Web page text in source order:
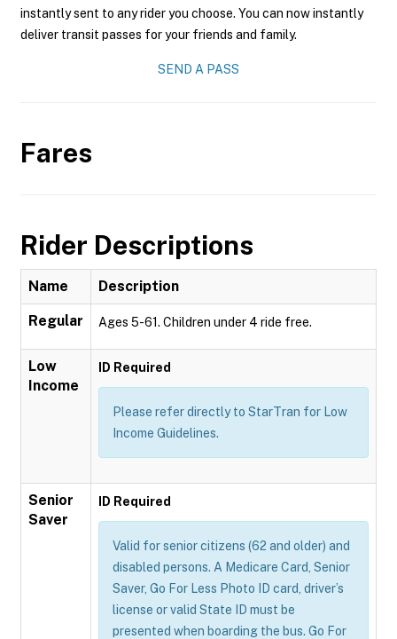
instantly sent to any rider you choose. You can now instantly
deliver transit passes for your friends and family.
SEND A PASS
Fares
Rider Descriptions
Name Description
Regular Ages 5-61. Children under 4 ride free.
Low
Income
ID Required
Please refer directly to StarTran for Low
Income Guidelines.
Senior
Saver
ID Required
Valid for senior citizens (62 and older) and
disabled persons. A Medicare Card, Senior
Saver, Go For Less Photo ID card, driver’s
license or valid State ID must be
presented when boarding the bus. Go For